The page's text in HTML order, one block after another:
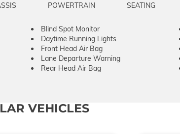
POWERTRAIN SEATING
Blind Spot Monitor
Daytime Running Lights
Front Head Air Bag
Lane Departure Warning
Rear Head Air Bag
VEHICLES